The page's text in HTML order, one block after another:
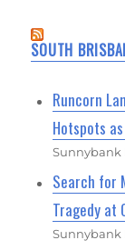
SOUTH
Runcorn
Hotspots
Sunnybank
Search for
Tragedy at
Sunnybank